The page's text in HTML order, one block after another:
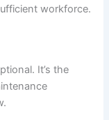
workforce.
It’s the